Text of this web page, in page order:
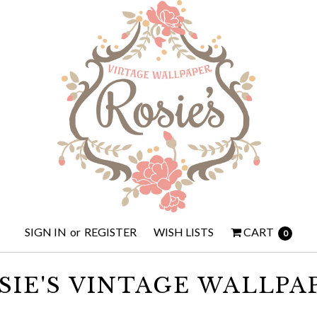
SIGN IN or REGISTER WISH LISTS CART 0
VINTAGE